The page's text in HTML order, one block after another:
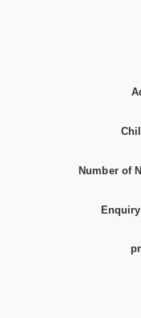
Number of